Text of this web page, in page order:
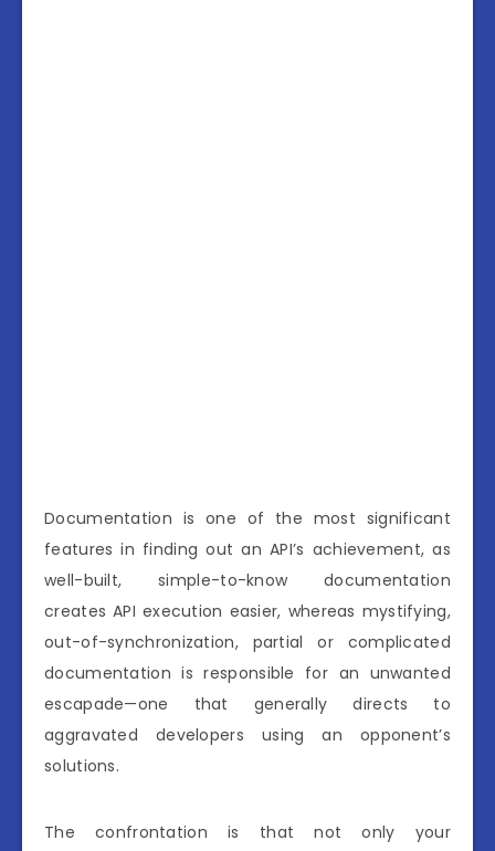
Documentation is one of the most significant
features in finding out an API’s achievement, as
well-built, simple-to-know documentation
creates API execution easier, whereas mystifying,
out-of-synchronization, partial or complicated
documentation is responsible for an unwanted
escapade—one that generally directs to
aggravated developers using an opponent’s
solutions.
The confrontation is that not only your